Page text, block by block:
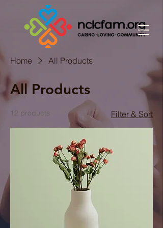
Home All Products
All Products
12 products Filter & Sort